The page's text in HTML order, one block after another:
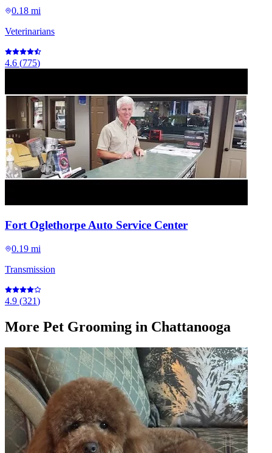
0.18 mi
Veterinarians
4.6 (775)
Fort Oglethorpe Auto Service Center
0.19 mi
Transmission
4.9 (321)
More Pet Grooming in Chattanooga